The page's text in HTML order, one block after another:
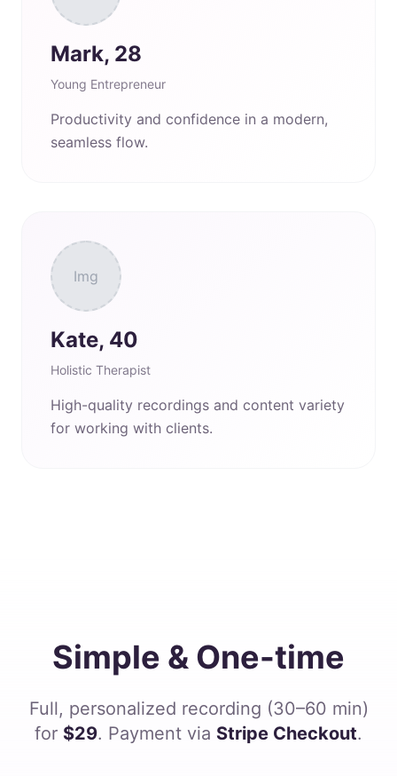
Mark, 28
Young Entrepreneur
Productivity and confidence in a modern,
seamless flow.
Img
Kate, 40
Holistic Therapist
High-quality recordings and content variety
for working with clients.
Simple & One-time
Full, personalized recording (30–60 min)
for $29. Payment via Stripe Checkout.